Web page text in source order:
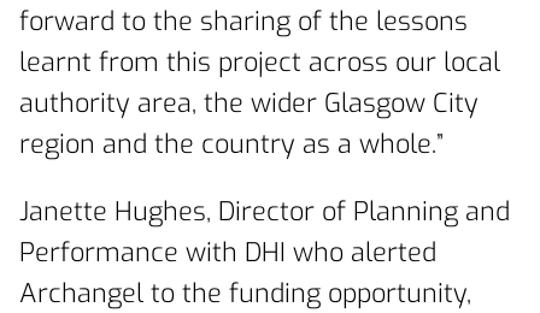
forward to the sharing of the lessons
learnt from this project across our local
authority area, the wider Glasgow City
region and the country as a whole.”
Janette Hughes, Director of Planning and
Performance with DHI who alerted
Archangel to the funding opportunity,